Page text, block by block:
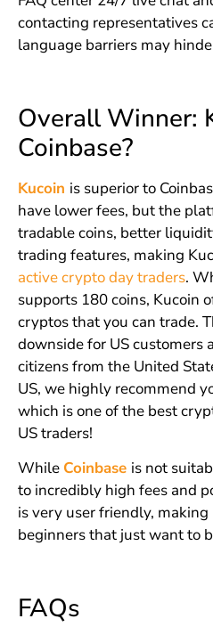
contacting representatives
language barriers may
Overall Winner:
Coinbase?
Kucoin is superior to
have lower fees, but the
tradable coins, better
trading features, making
active crypto day traders.
supports 180 coins, Kucoin
cryptos that you can trade.
downside for US customers
citizens from the United
US, we highly recommend
which is one of the best
US traders!
While Coinbase is not
to incredibly high fees and
is very user friendly,
beginners that just want to
FAQs